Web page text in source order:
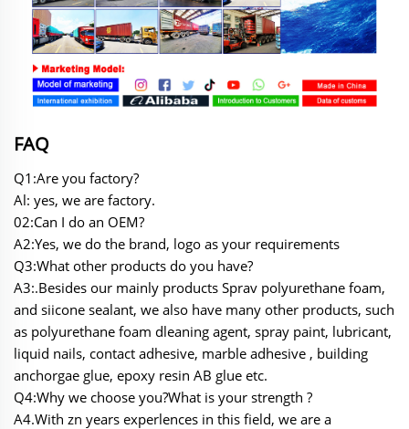
FAQ
Q1:Are you factory?
Al: yes, we are factory.
02:Can I do an OEM?
A2:Yes, we do the brand, logo as your requirements
Q3:What other products do you have?
A3:.Besides our mainly products Sprav polyurethane foam,
and siicone sealant, we also have many other products, such
as polyurethane foam dleaning agent, spray paint, lubricant,
liquid nails, contact adhesive, marble adhesive , building
anchorgae glue, epoxy resin AB glue etc.
Q4:Why we choose you?What is your strength ?
A4.With zn years experlences in this field, we are a